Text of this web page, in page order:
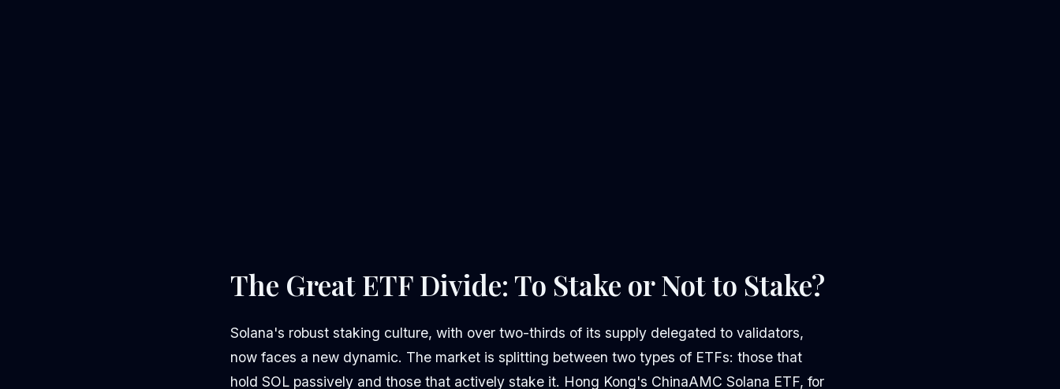
The Great ETF Divide: To Stake or Not to Stake?
Solana's robust staking culture, with over two-thirds of its supply delegated to validators,
now faces a new dynamic. The market is splitting between two types of ETFs: those that
hold SOL passively and those that actively stake it. Hong Kong's ChinaAMC Solana ETF, for